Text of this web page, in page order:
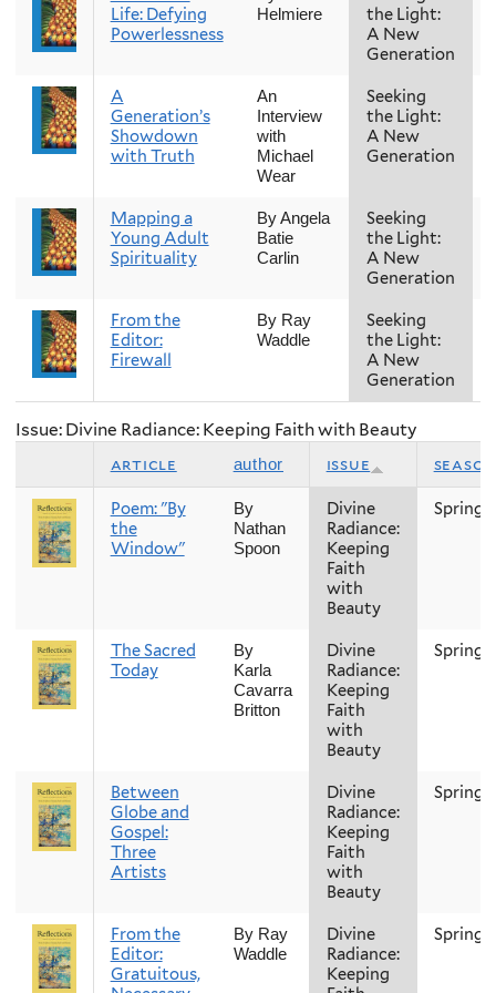
Life: Defying
Powerlessness
Helmiere
the Light:
A New
Generation
A
Generation’s
Showdown
with Truth
An
Interview
with
Michael
Wear
Seeking
the Light:
A New
Generation
Mapping a
Young Adult
Spirituality
By Angela
Batie
Carlin
Seeking
the Light:
A New
Generation
From the
Editor:
Firewall
By Ray
Waddle
Seeking
the Light:
A New
Generation
Issue: Divine Radiance: Keeping Faith with Beauty
article author issue season
Poem: "By
the
Window"
By
Nathan
Spoon
Divine
Radiance:
Keeping
Faith
with
Beauty
Spring
The Sacred
Today
By
Karla
Cavarra
Britton
Divine
Radiance:
Keeping
Faith
with
Beauty
Spring
Between
Globe and
Gospel:
Three
Artists
Divine
Radiance:
Keeping
Faith
with
Beauty
Spring
From the
Editor:
Gratuitous,
By Ray
Waddle
Divine
Radiance:
Keeping
Spring